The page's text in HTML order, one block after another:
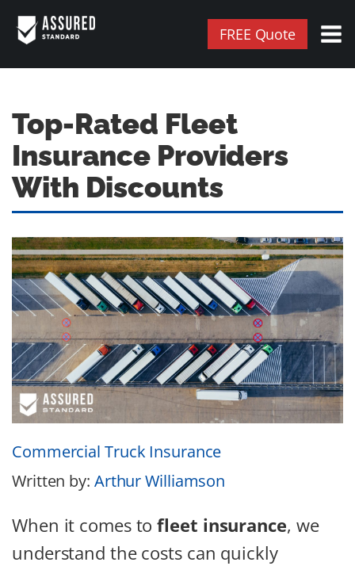
FREE Quote
Top-Rated Fleet
Insurance Providers
With Discounts
Commercial Truck Insurance
Written by: Arthur Williamson
When it comes tofleet insurance, we
understand the costs can quickly